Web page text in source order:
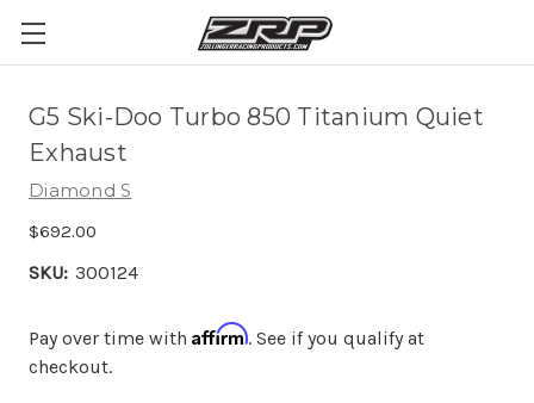
G5 Ski-Doo Turbo 850 Titanium Quiet
Exhaust
Diamond S
$692.00
SKU: 300124
Pay over time with Affirm. See if you qualify at
checkout.